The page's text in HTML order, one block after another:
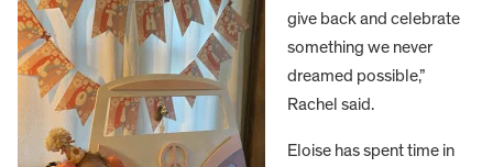
give back and celebrate
something we never
dreamed possible,”
Rachel said.
Eloise has spent time in